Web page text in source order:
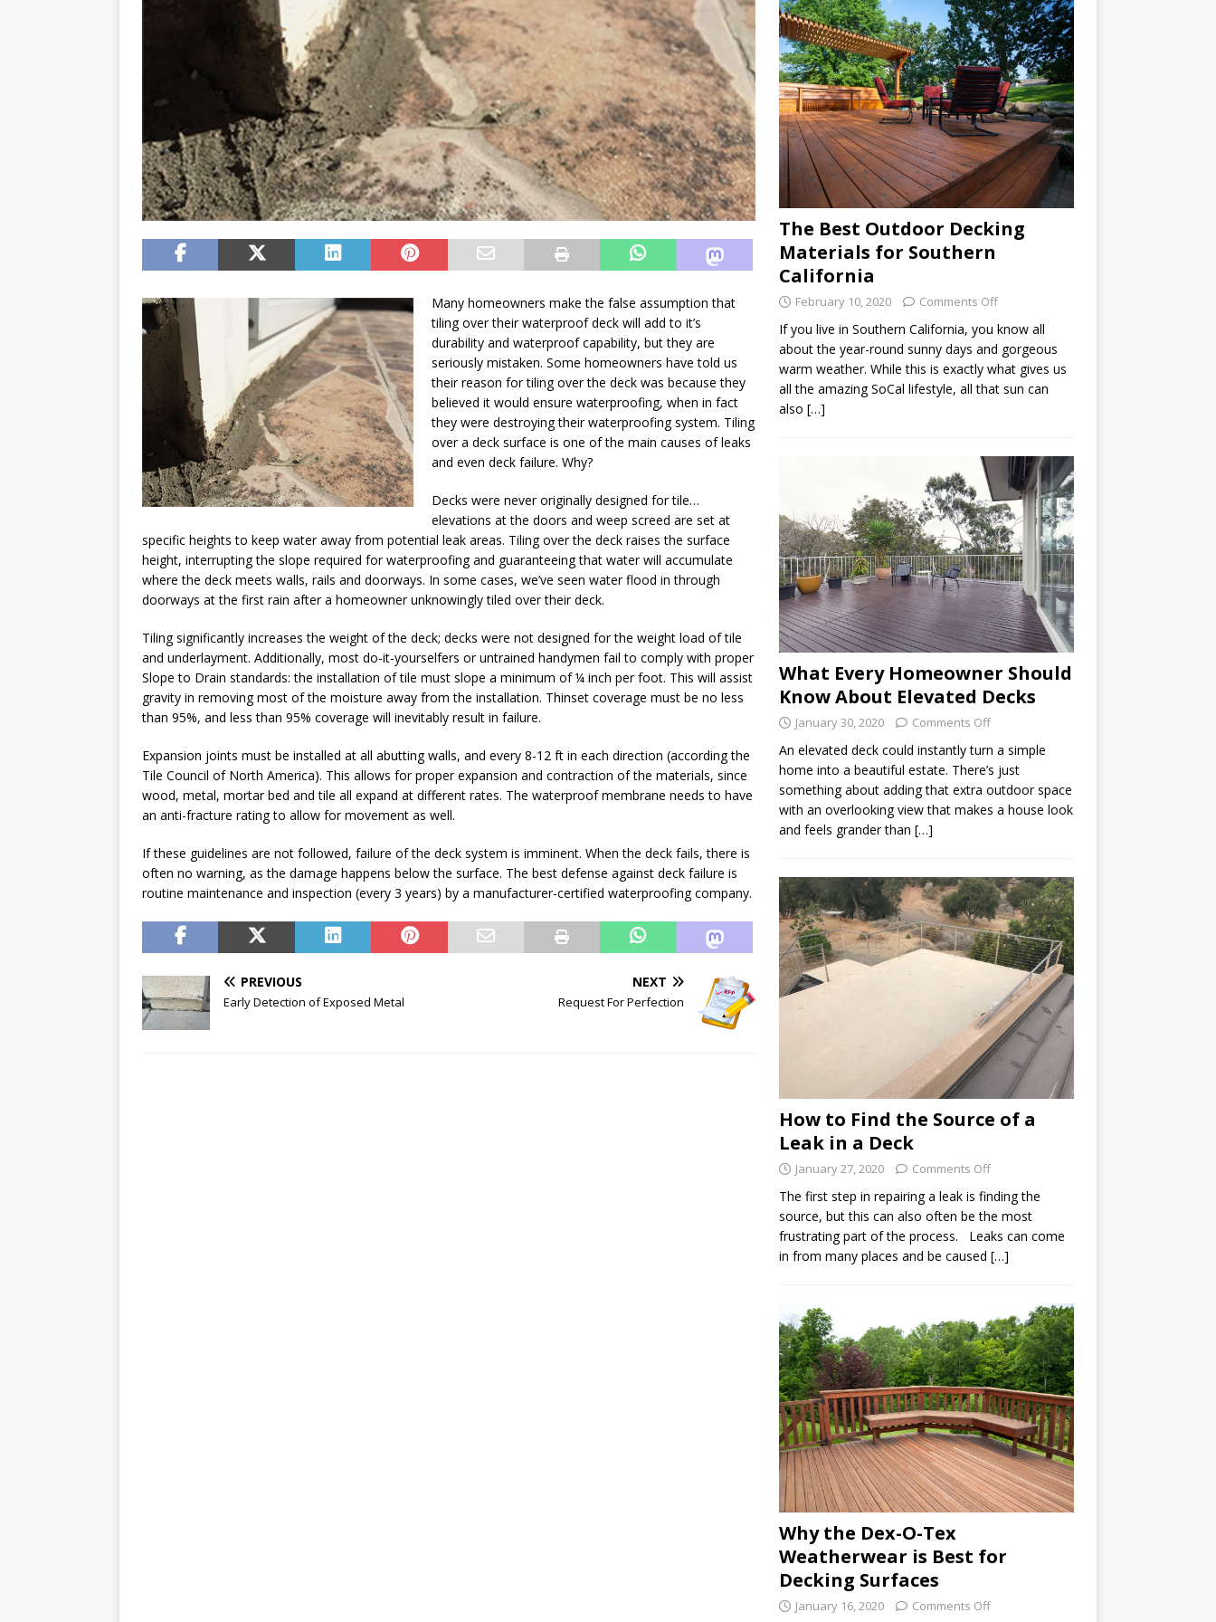
Many homeowners make the false assumption that
tiling over their waterproof deck will add to it’s
durability and waterproof capability, but they are
seriously mistaken. Some homeowners have told us
their reason for tiling over the deck was because they
believed it would ensure waterproofing, when in fact
they were destroying their waterproofing system. Tiling
over a deck surface is one of the main causes of leaks
and even deck failure. Why?
Decks were never originally designed for tile…
elevations at the doors and weep screed are set at
specific heights to keep water away from potential leak areas. Tiling over the deck raises the surface
height, interrupting the slope required for waterproofing and guaranteeing that water will accumulate
where the deck meets walls, rails and doorways. In some cases, we’ve seen water flood in through
doorways at the first rain after a homeowner unknowingly tiled over their deck.
Tiling significantly increases the weight of the deck; decks were not designed for the weight load of tile
and underlayment. Additionally, most do-it-yourselfers or untrained handymen fail to comply with proper
Slope to Drain standards: the installation of tile must slope a minimum of ¼ inch per foot. This will assist
gravity in removing most of the moisture away from the installation. Thinset coverage must be no less
than 95%, and less than 95% coverage will inevitably result in failure.
Expansion joints must be installed at all abutting walls, and every 8-12 ft in each direction (according the
Tile Council of North America). This allows for proper expansion and contraction of the materials, since
wood, metal, mortar bed and tile all expand at different rates. The waterproof membrane needs to have
an anti-fracture rating to allow for movement as well.
If these guidelines are not followed, failure of the deck system is imminent. When the deck fails, there is
often no warning, as the damage happens below the surface. The best defense against deck failure is
routine maintenance and inspection (every 3 years) by a manufacturer-certified waterproofing company.
PREVIOUS
Early Detection of Exposed Metal
NEXT
Request For Perfection
The Best Outdoor Decking
Materials for Southern
California
February 10, 2020 Comments Off
If you live in Southern California, you know all
about the year-round sunny days and gorgeous
warm weather. While this is exactly what gives us
all the amazing SoCal lifestyle, all that sun can
also […]
What Every Homeowner Should
Know About Elevated Decks
January 30, 2020 Comments Off
An elevated deck could instantly turn a simple
home into a beautiful estate. There’s just
something about adding that extra outdoor space
with an overlooking view that makes a house look
and feels grander than […]
How to Find the Source of a
Leak in a Deck
January 27, 2020 Comments Off
The first step in repairing a leak is finding the
source, but this can also often be the most
frustrating part of the process. Leaks can come
in from many places and be caused […]
Why the Dex-O-Tex
Weatherwear is Best for
Decking Surfaces
January 16, 2020 Comments Off